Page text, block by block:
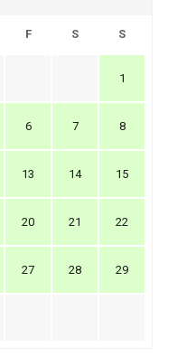
F S S
1
6 7 8
13 14 15
20 21 22
27 28 29